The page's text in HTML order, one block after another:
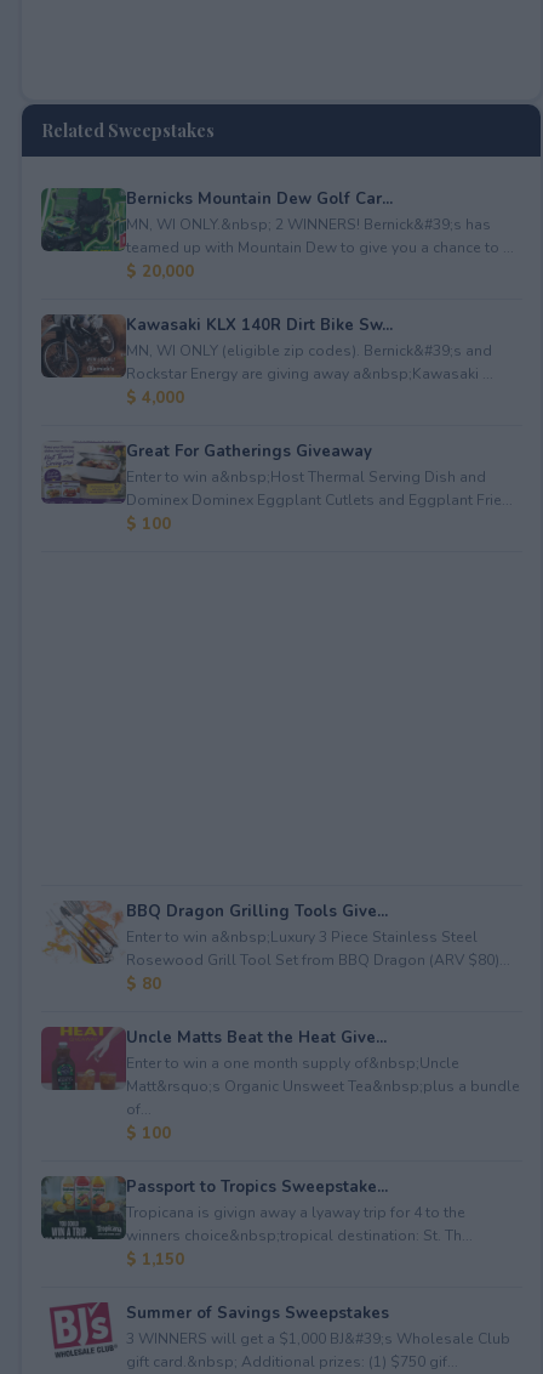
Related Sweepstakes
Bernicks Mountain Dew Golf Car...
MN, WI ONLY.&nbsp; 2 WINNERS! Bernick&#39;s has
teamed up with Mountain Dew to give you a chance to ...
$ 20,000
Kawasaki KLX 140R Dirt Bike Sw...
MN, WI ONLY (eligible zip codes). Bernick&#39;s and
Rockstar Energy are giving away a&nbsp;Kawasaki ...
$ 4,000
Great For Gatherings Giveaway
Enter to win a&nbsp;Host Thermal Serving Dish and
Dominex Dominex Eggplant Cutlets and Eggplant Frie...
$ 100
BBQ Dragon Grilling Tools Give...
Enter to win a&nbsp;Luxury 3 Piece Stainless Steel
Rosewood Grill Tool Set from BBQ Dragon (ARV $80)...
$ 80
Uncle Matts Beat the Heat Give...
Enter to win a one month supply of&nbsp;Uncle
Matt&rsquo;s Organic Unsweet Tea&nbsp;plus a bundle
of...
$ 100
Passport to Tropics Sweepstake...
Tropicana is givign away a lyaway trip for 4 to the
winners choice&nbsp;tropical destination: St. Th...
$ 1,150
Summer of Savings Sweepstakes
3 WINNERS will get a $1,000 BJ&#39;s Wholesale Club
gift card.&nbsp; Additional prizes: (1) $750 gif...